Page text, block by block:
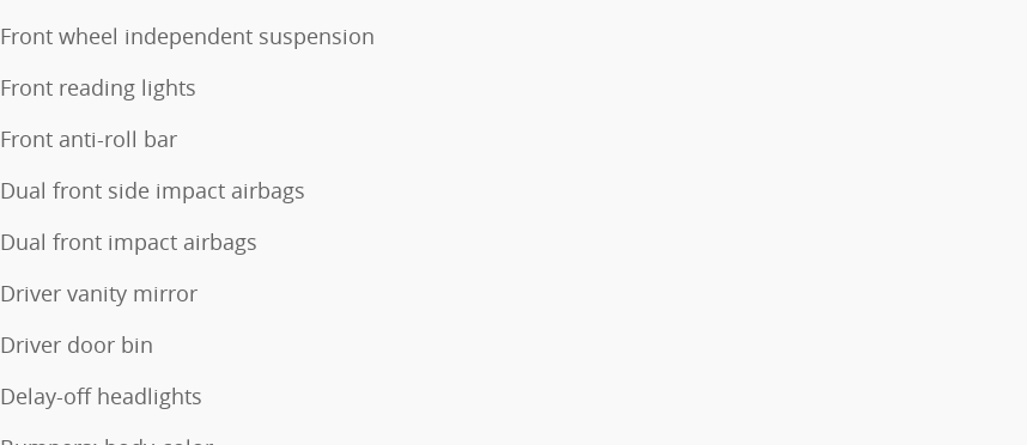
Front wheel independent suspension
Front reading lights
Front anti-roll bar
Dual front side impact airbags
Dual front impact airbags
Driver vanity mirror
Driver door bin
Delay-off headlights